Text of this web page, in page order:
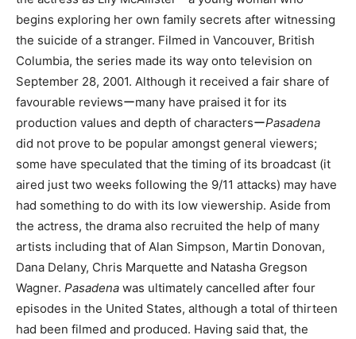
begins exploring her own family secrets after witnessing
the suicide of a stranger. Filmed in Vancouver, British
Columbia, the series made its way onto television on
September 28, 2001. Although it received a fair share of
favourable reviewsーmany have praised it for its
production values and depth of charactersーPasadena
did not prove to be popular amongst general viewers;
some have speculated that the timing of its broadcast (it
aired just two weeks following the 9/11 attacks) may have
had something to do with its low viewership. Aside from
the actress, the drama also recruited the help of many
artists including that of Alan Simpson, Martin Donovan,
Dana Delany, Chris Marquette and Natasha Gregson
Wagner. Pasadena was ultimately cancelled after four
episodes in the United States, although a total of thirteen
had been filmed and produced. Having said that, the